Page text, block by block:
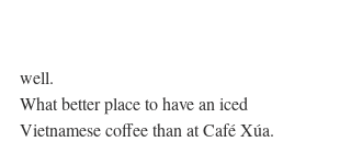
well.
What better place to have an iced
Vietnamese coffee than at Café Xúa.